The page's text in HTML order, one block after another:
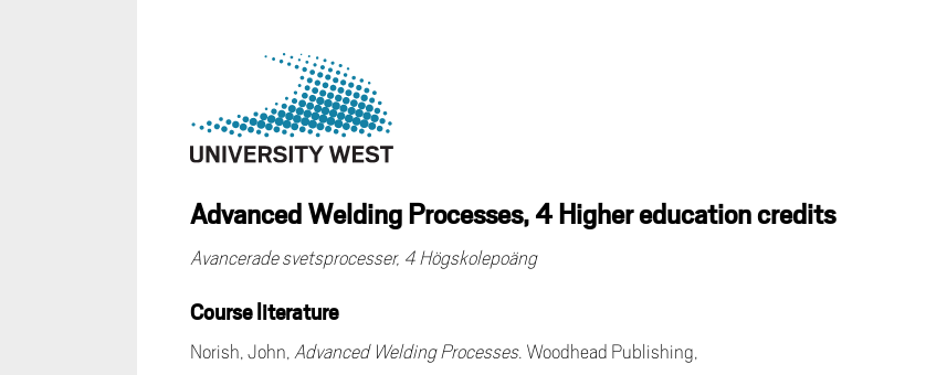
Advanced Welding Processes, 4 Higher education credits
Avancerade svetsprocesser, 4 Högskolepoäng
Course literature
Norish, John, Advanced Welding Processes. Woodhead Publishing,